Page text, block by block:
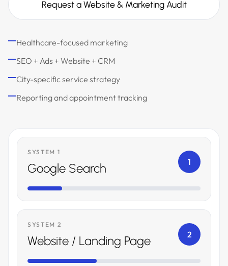
Request a Website & Marketing Audit
Healthcare-focused marketing
SEO + Ads + Website + CRM
City-specific service strategy
Reporting and appointment tracking
SYSTEM 1
Google Search 1
SYSTEM 2
Website / Landing Page 2